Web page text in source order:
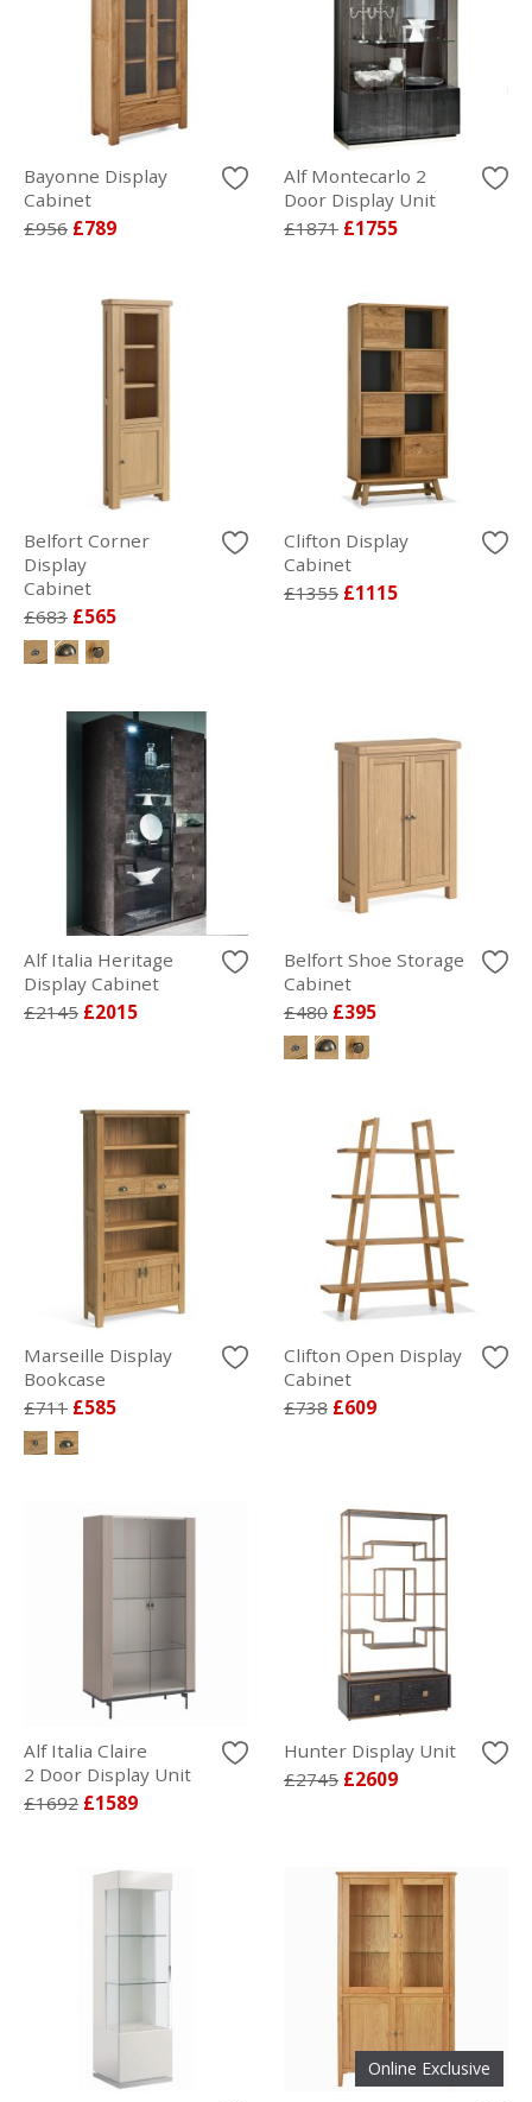
Bayonne Display
Cabinet
£956 £789
Alf Montecarlo 2
Door Display Unit
£1871 £1755
Belfort Corner
Display
Cabinet
£683 £565
Clifton Display
Cabinet
£1355 £1115
Alf Italia Heritage
Display Cabinet
£2145 £2015
Belfort Shoe Storage
Cabinet
£480 £395
Marseille Display
Bookcase
£711 £585
Clifton Open Display
Cabinet
£738 £609
Alf Italia Claire
2 Door Display Unit
£1692 £1589
Hunter Display Unit
£2745 £2609
Online Exclusive